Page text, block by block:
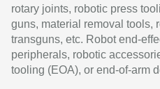
rotary joints, robotic press
guns, material removal tools,
transguns, etc. Robot end-
peripherals, robotic
tooling (EOA), or end-of-arm